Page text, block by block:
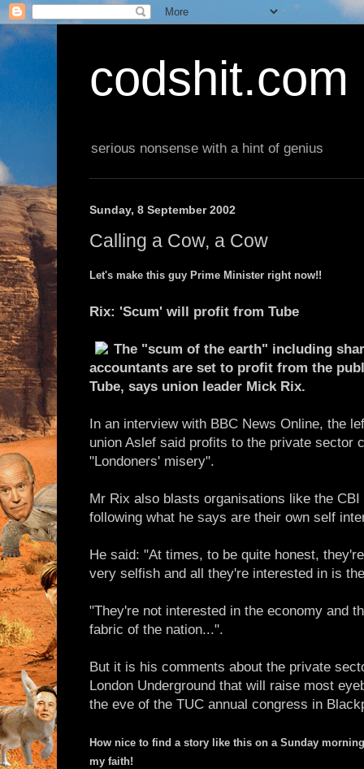
codshit.com
serious nonsense with a hint of genius
Sunday, 8 September 2002
Calling a Cow, a Cow
Let's make this guy Prime Minister right now!!
Rix: 'Scum' will profit from Tube
The "scum of the earth" including
accountants are set to profit from the
Tube, says union leader Mick Rix.
In an interview with BBC News Online, the
union Aslef said profits to the private sector
"Londoners' misery".
Mr Rix also blasts organisations like the
following what he says are their own self
He said: "At times, to be quite honest,
very selfish and all they're interested in is
"They're not interested in the economy and
fabric of the nation...".
But it is his comments about the private
London Underground that will raise most
the eve of the TUC annual congress in
How nice to find a story like this on a Sunday
my faith!